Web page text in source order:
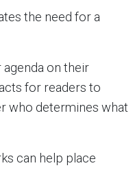
the need for a
on their
for readers to
who determines what
can help place